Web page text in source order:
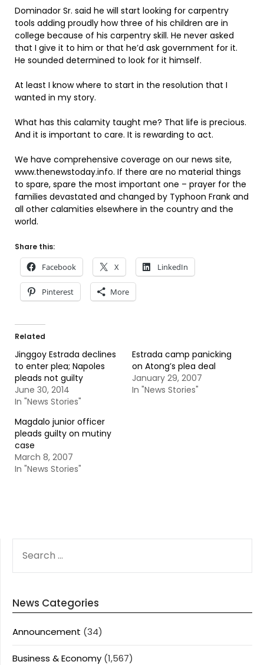
Dominador Sr. said he will start looking for carpentry
tools adding proudly how three of his children are in
college because of his carpentry skill. He never asked
that I give it to him or that he’d ask government for it.
He sounded determined to look for it himself.
At least I know where to start in the resolution that I
wanted in my story.
What has this calamity taught me? That life is precious.
And it is important to care. It is rewarding to act.
We have comprehensive coverage on our news site,
www.thenewstoday.info. If there are no material things
to spare, spare the most important one – prayer for the
families devastated and changed by Typhoon Frank and
all other calamities elsewhere in the country and the
world.
Share this:
Facebook X LinkedIn
Pinterest More
Related
Jinggoy Estrada declines
to enter plea; Napoles
pleads not guilty
June 30, 2014
In "News Stories"
Estrada camp panicking
on Atong’s plea deal
January 29, 2007
In "News Stories"
Magdalo junior officer
pleads guilty on mutiny
case
March 8, 2007
In "News Stories"
FOR:
News Categories
Announcement (34)
Business & Economy (1,567)